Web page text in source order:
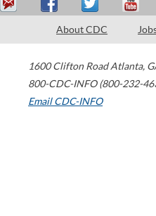
About CDC
1600 Clifton Road Atlanta,
800-CDC-INFO (800-232-
Email CDC-INFO